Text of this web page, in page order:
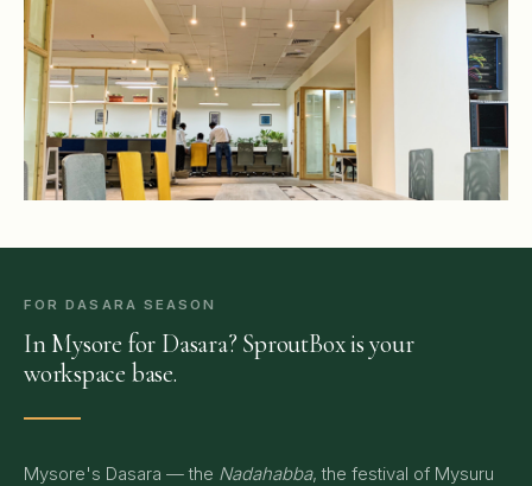
FOR DASARA SEASON
In Mysore for Dasara? SproutBox is your
workspace base.
Mysore's Dasara — the Nadahabba, the festival of Mysuru